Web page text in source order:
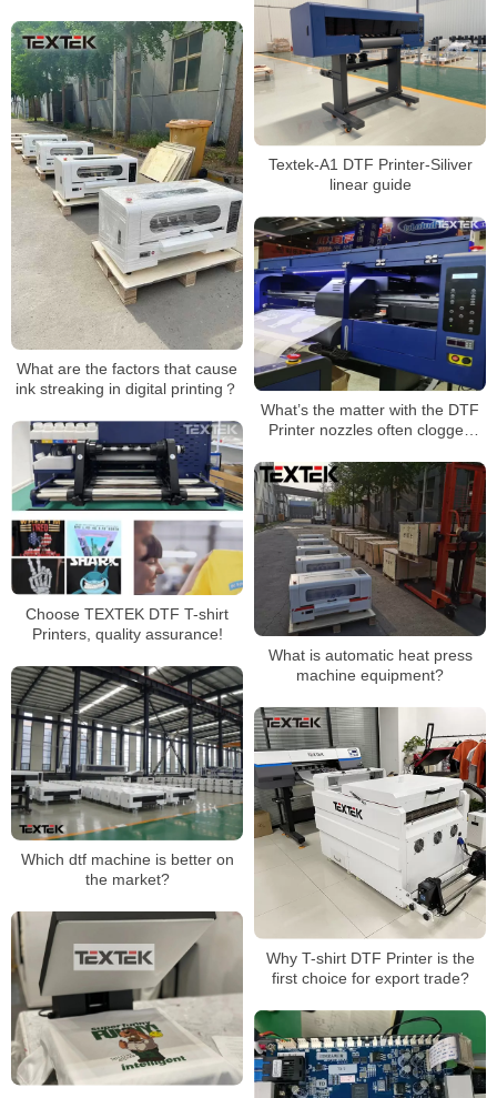
Textek-A1 DTF Printer-Siliver
linear guide
What are the factors that cause
ink streaking in digital printing？
What’s the matter with the DTF
Printer nozzles often clogged
Choose TEXTEK DTF T-shirt
Printers, quality assurance!
What is automatic heat press
machine equipment?
Which dtf machine is better on
the market?
Why T-shirt DTF Printer is the
first choice for export trade?